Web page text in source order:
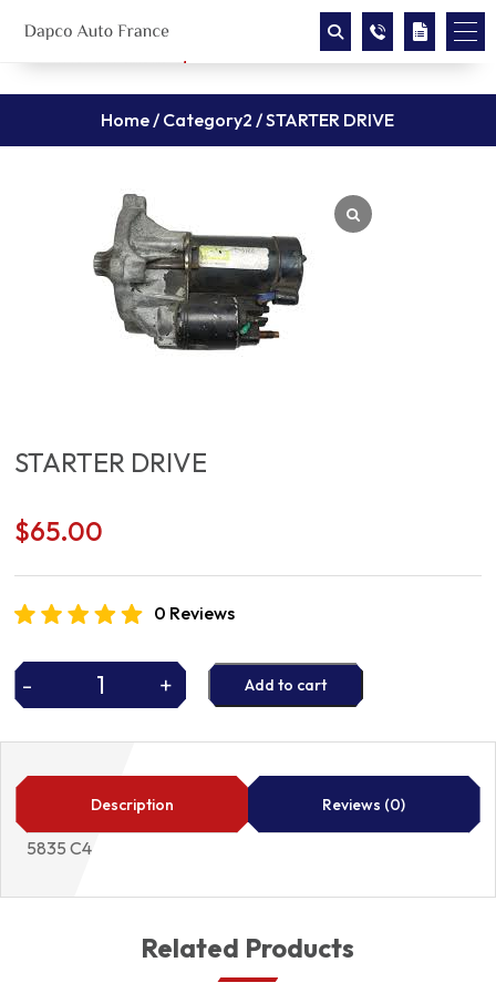
Home/ Category2 / STARTER DRIVE
STARTER DRIVE
$65.00
0 Reviews
-
STARTER
quantity
+ Add to cart
Description Reviews (0)
5835 C4
Related Products